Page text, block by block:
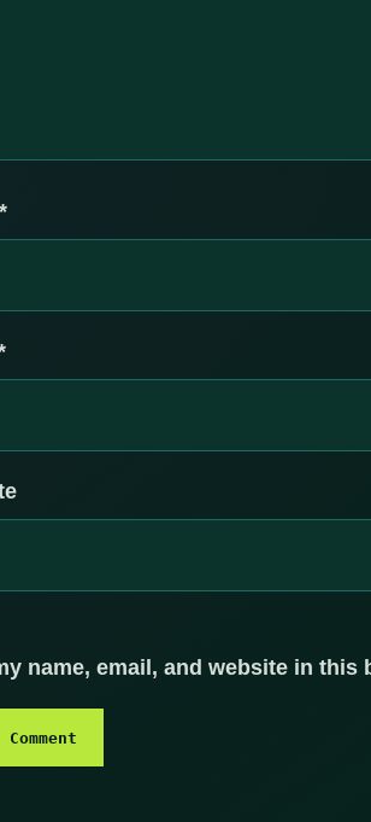
*
name, email, and website in